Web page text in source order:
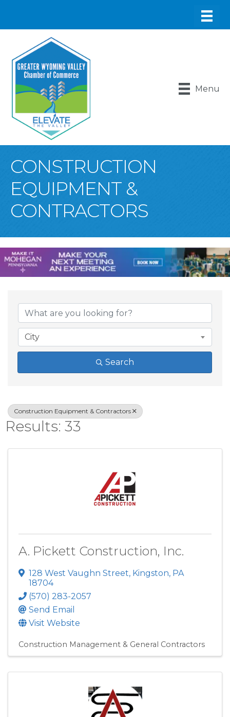
Menu
CONSTRUCTION
EQUIPMENT &
CONTRACTORS
{Directory
City
Search
Construction Equipment & Contractors
Results: 33
A. Pickett Construction, Inc.
128 West Vaughn Street, Kingston, PA
18704
(570) 283-2057
Send Email
Visit Website
Construction Management & General Contractors